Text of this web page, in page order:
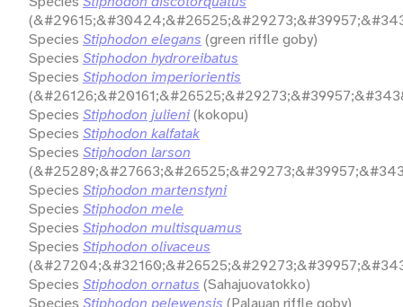
Species Stiphodon elegans (green riffle goby)
Species Stiphodon hydroreibatus
Species Stiphodon imperiorientis
Species Stiphodon julieni(kokopu)
Species Stiphodon kalfatak
Species Stiphodon larson
Species Stiphodon martenstyni
Species Stiphodon mele
Species Stiphodon multisquamus
Species Stiphodon olivaceus
Species Stiphodon ornatus (Sahajuovatokko)
Species Stiphodon pelewensis (Palauan riffle goby)